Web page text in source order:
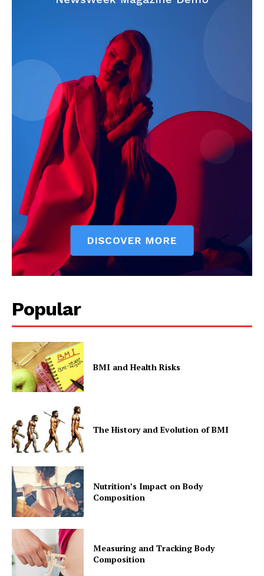
Popular
BMI and Health Risks
The History and Evolution of BMI
Nutrition’s Impact on Body
Composition
Measuring and Tracking Body
Composition